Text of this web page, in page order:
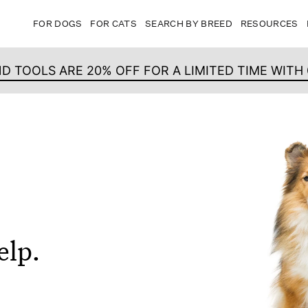
FOR DOGS FOR CATS SEARCH BY BREED RESOURCES
TOOLS ARE 20% OFF FOR A LIMITED TIME WITH